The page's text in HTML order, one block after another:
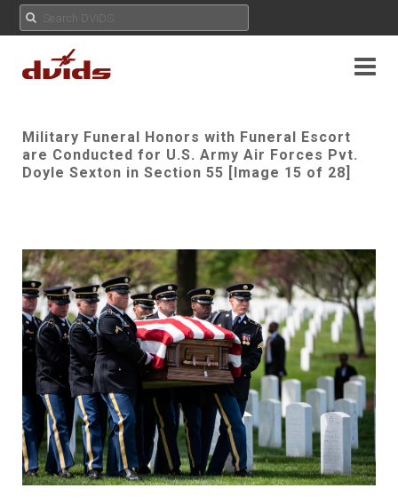
Military Funeral Honors with Funeral Escort
are Conducted for U.S. Army Air Forces Pvt.
Doyle Sexton in Section 55 [Image 15 of 28]